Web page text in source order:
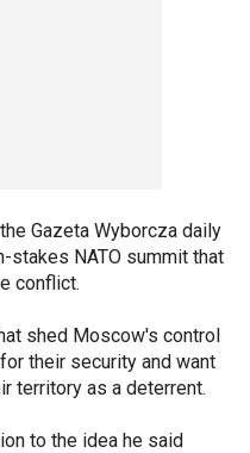
Gazeta Wyborcza daily
stakes NATO summit that
conflict.
shed Moscow's control
their security and want
territory as a deterrent.
to the idea he said